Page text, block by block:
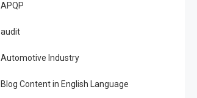
APQP
audit
Automotive Industry
Blog Content in English Language